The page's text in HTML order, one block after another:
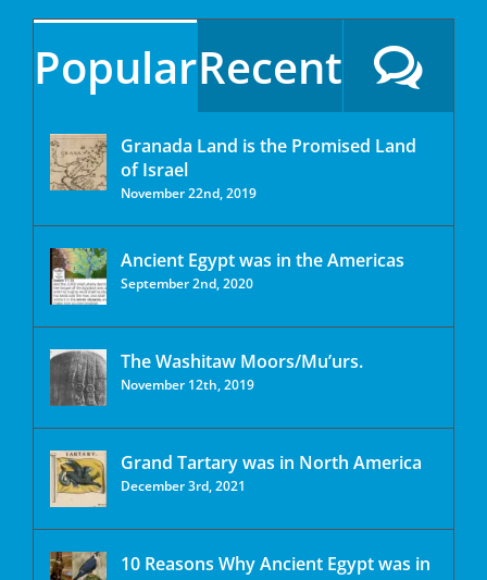
PopularRecent
Granada Land is the Promised Land
of Israel
November 22nd, 2019
Ancient Egypt was in the Americas
September 2nd, 2020
The Washitaw Moors/Mu’urs.
November 12th, 2019
Grand Tartary was in North America
December 3rd, 2021
10 Reasons Why Ancient Egypt was in